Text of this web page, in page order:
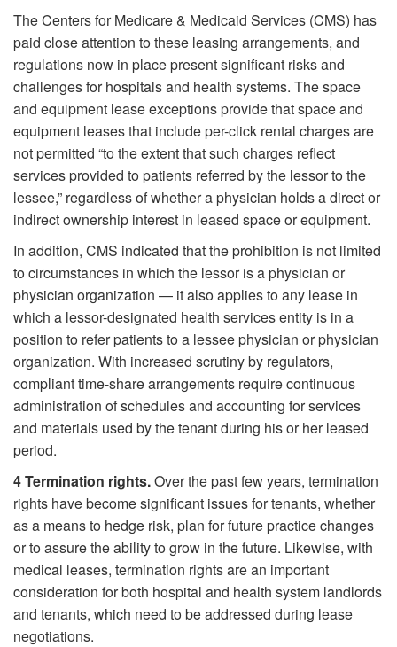
The Centers for Medicare & Medicaid Services (CMS) has
paid close attention to these leasing arrangements, and
regulations now in place present significant risks and
challenges for hospitals and health systems. The space
and equipment lease exceptions provide that space and
equipment leases that include per-click rental charges are
not permitted “to the extent that such charges reflect
services provided to patients referred by the lessor to the
lessee,” regardless of whether a physician holds a direct or
indirect ownership interest in leased space or equipment.
In addition, CMS indicated that the prohibition is not limited
to circumstances in which the lessor is a physician or
physician organization — it also applies to any lease in
which a lessor-designated health services entity is in a
position to refer patients to a lessee physician or physician
organization. With increased scrutiny by regulators,
compliant time-share arrangements require continuous
administration of schedules and accounting for services
and materials used by the tenant during his or her leased
period.
4Termination rights.Over the past few years, termination
rights have become significant issues for tenants, whether
as a means to hedge risk, plan for future practice changes
or to assure the ability to grow in the future. Likewise, with
medical leases, termination rights are an important
consideration for both hospital and health system landlords
and tenants, which need to be addressed during lease
negotiations.